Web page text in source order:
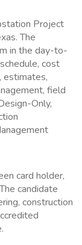
Project
The
in the day-to-
cost
estimates,
field
Only,
card holder,
candidate
construction